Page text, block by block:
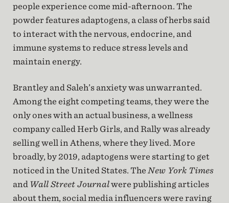
people experience come mid-afternoon. The
powder features adaptogens, a class of herbs said
to interact with the nervous, endocrine, and
immune systems to reduce stress levels and
maintain energy.
Brantley and Saleh’s anxiety was unwarranted.
Among the eight competing teams, they were the
only ones with an actual business, a wellness
company called Herb Girls, and Rally was already
selling well in Athens, where they lived. More
broadly, by 2019, adaptogens were starting to get
noticed in the United States. The New York Times
and Wall Street Journalwere publishing articles
about them, social media influencers were raving